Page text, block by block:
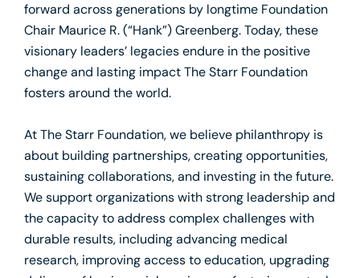
forward across generations by longtime Foundation
Chair Maurice R. (“Hank”) Greenberg. Today, these
visionary leaders’ legacies endure in the positive
change and lasting impact The Starr Foundation
fosters around the world.
At The Starr Foundation, we believe philanthropy is
about building partnerships, creating opportunities,
sustaining collaborations, and investing in the future.
We support organizations with strong leadership and
the capacity to address complex challenges with
durable results, including advancing medical
research, improving access to education, upgrading